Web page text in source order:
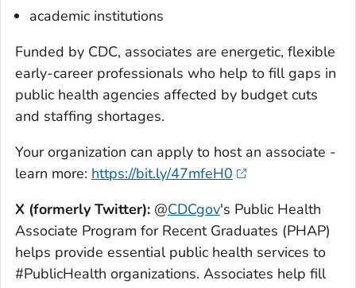
academic institutions
Funded by CDC, associates are energetic, flexible
early-career professionals who help to fill gaps in
public health agencies affected by budget cuts
and staffing shortages.
Your organization can apply to host an associate -
learn more: https://bit.ly/47mfeH0
X (formerly Twitter): @CDCgov's Public Health
Associate Program for Recent Graduates (PHAP)
helps provide essential public health services to
#PublicHealth organizations. Associates help fill